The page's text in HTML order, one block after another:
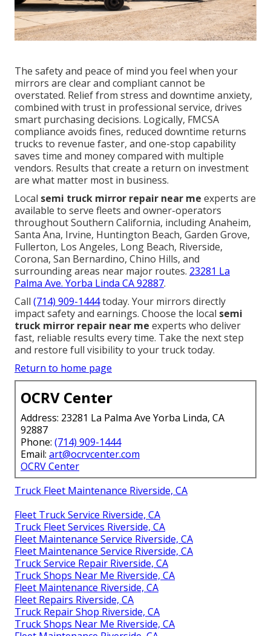
The safety and peace of mind you feel when your
mirrors are clear and compliant cannot be
overstated. Relief from stress and downtime anxiety,
combined with trust in professional service, drives
smart purchasing decisions. Logically, FMCSA
compliance avoids fines, reduced downtime returns
trucks to revenue faster, and one-stop capability
saves time and money compared with multiple
vendors. Results that create a return on investment
are what matter most in business.
Local semi truck mirror repair near me experts are
available to serve fleets and owner-operators
throughout Southern California, including Anaheim,
Santa Ana, Irvine, Huntington Beach, Garden Grove,
Fullerton, Los Angeles, Long Beach, Riverside,
Corona, San Bernardino, Chino Hills, and
surrounding areas near major routes. 23281 La
Palma Ave. Yorba Linda CA 92887.
Call (714) 909-1444today. Your mirrors directly
impact safety and earnings. Choose the local semi
truck mirror repair near me experts who deliver
fast, reliable results every time. Take the next step
and restore full visibility to your truck today.
Return to home page
OCRV Center
Address: 23281 La Palma Ave Yorba Linda, CA
92887
Phone: (714) 909-1444
Email: art@ocrvcenter.com
OCRV Center
Truck Fleet Maintenance Riverside, CA
Fleet Truck Service Riverside, CA
Truck Fleet Services Riverside, CA
Fleet Maintenance Service Riverside, CA
Fleet Maintenance Service Riverside, CA
Truck Service Repair Riverside, CA
Truck Shops Near Me Riverside, CA
Fleet Maintenance Riverside, CA
Fleet Repairs Riverside, CA
Truck Repair Shop Riverside, CA
Truck Shops Near Me Riverside, CA